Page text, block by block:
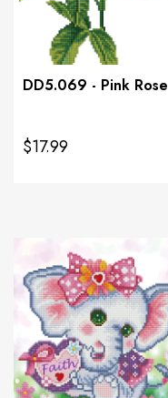
DD5.069 - Pink Rose
$17.99